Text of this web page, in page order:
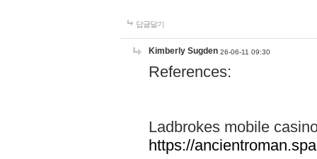
답글달기
Kimberly Sugden 26-06-11 09:30
References:
Ladbrokes mobile
https://